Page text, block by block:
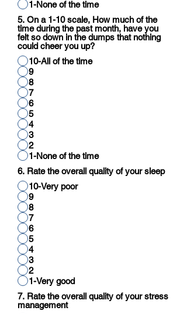
1-None of the time
5. On a 1-10 scale, How much of the
time during the past month, have you
felt so down in the dumps that nothing
could cheer you up?
10-All of the time
9
8
7
6
5
4
3
2
1-None of the time
6. Rate the overall quality of your sleep
10-Very poor
9
8
7
6
5
4
3
2
1-Very good
7. Rate the overall quality of your stress
management